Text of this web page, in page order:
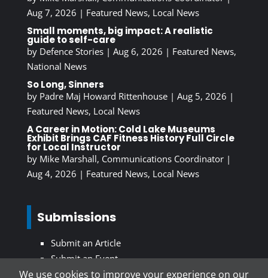
Aug 7, 2026 | Featured News, Local News
Small moments, big impact: A realistic
guide to self-care
by Defence Stories| Aug 6, 2026 | Featured News,
National News
So Long, Sinners
by Padre Maj Howard Rittenhouse| Aug 5, 2026 |
Featured News, Local News
A Career in Motion: Cold Lake Museums
Exhibit Brings CAF Fitness History Full Circle
for Local Instructor
by Mike Marshall, Communications Coordinator|
Aug 4, 2026 | Featured News, Local News
Submissions
Submit an Article
Submit an Event
We use cookies to improve your experience on our